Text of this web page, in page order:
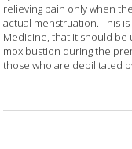
relieving pain only when
actual menstruation. This
Medicine, that it should be
moxibustion during the
those who are debilitated